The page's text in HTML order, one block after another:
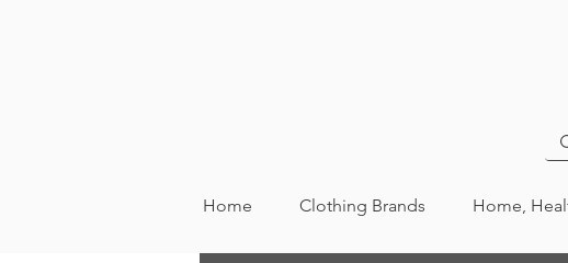
Home Clothing Brands Home,